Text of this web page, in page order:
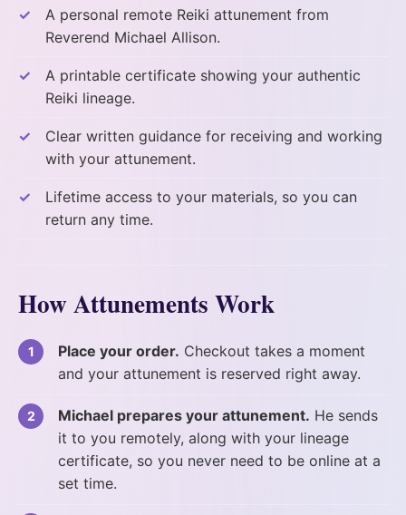
A personal remote Reiki attunement from
Reverend Michael Allison.
A printable certificate showing your authentic
Reiki lineage.
Clear written guidance for receiving and working
with your attunement.
Lifetime access to your materials, so you can
return any time.
How Attunements Work
Place your order. Checkout takes a moment
and your attunement is reserved right away.
Michael prepares your attunement. He sends
it to you remotely, along with your lineage
certificate, so you never need to be online at a
set time.